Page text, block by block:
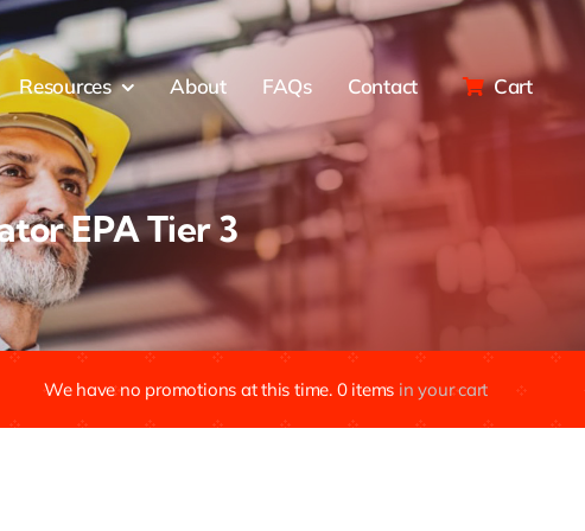
Resources About FAQs Contact Cart
EPA Tier 3
We have no promotions at this time. 0items in your cart